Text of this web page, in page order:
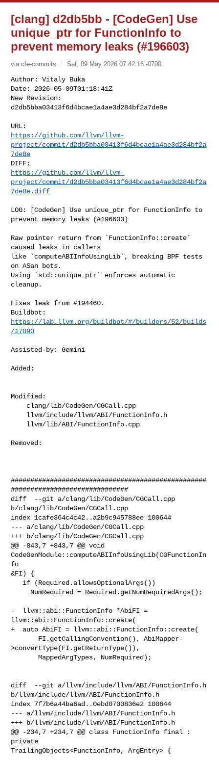
[clang] d2db5bb - [CodeGen] Use
unique_ptr for FunctionInfo to
prevent memory leaks (#196603)
via cfe-commits Sat, 09 May 2026 07:42:16 -0700
Author: Vitaly Buka
Date: 2026-05-09T01:18:41Z
New Revision:
d2db5bba03413f6d4bcae1a4ae3d284bf2a7de8e
https://github.com/llvm/llvm-
project/commit/d2db5bba03413f6d4bcae1a4ae3d284bf2a
7de8e
https://github.com/llvm/llvm-
project/commit/d2db5bba03413f6d4bcae1a4ae3d284bf2a
7de8e.diff
LOG: [CodeGen] Use unique_ptr for FunctionInfo to
prevent memory leaks (#196603)
Raw pointer return from `FunctionInfo::create`
caused leaks in callers
like `computeABIInfoUsingLib`, breaking BPF tests
on ASan bots.
Using `std::unique_ptr` enforces automatic
cleanup.
Fixes leak from #194460.
https://lab.llvm.org/buildbot/#/builders/52/builds
/17090
Assisted-by: Gemini
Added:
Modified:
Removed:
##################################################
##############################
diff  --git a/clang/lib/CodeGen/CGCall.cpp
b/clang/lib/CodeGen/CGCall.cpp
index 1cafe364c4c42..a2b9c945788ee 100644
--- a/clang/lib/CodeGen/CGCall.cpp
+++ b/clang/lib/CodeGen/CGCall.cpp
@@ -843,7 +843,7 @@ void
CodeGenModule::computeABIInfoUsingLib(CGFunctionIn
fo
&FI) {
-  llvm::abi::FunctionInfo *AbiFI =
llvm::abi::FunctionInfo::create(
+  auto AbiFI = llvm::abi::FunctionInfo::create(
>convertType(FI.getReturnType()),
       MappedArgTypes, NumRequired);
diff  --git a/llvm/include/llvm/ABI/FunctionInfo.h
b/llvm/include/llvm/ABI/FunctionInfo.h
index 7f7b6a44ba6ad..0ebd0700836e2 100644
--- a/llvm/include/llvm/ABI/FunctionInfo.h
+++ b/llvm/include/llvm/ABI/FunctionInfo.h
@@ -234,7 +234,7 @@ class FunctionInfo final :
private
TrailingObjects<FunctionInfo, ArgEntry> {